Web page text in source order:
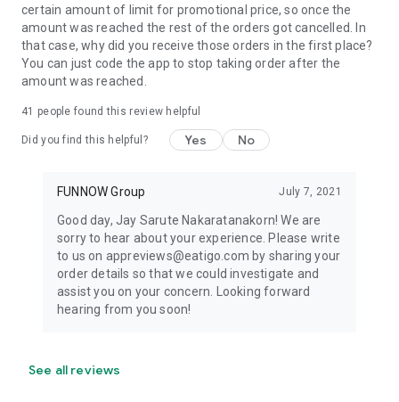
certain amount of limit for promotional price, so once the
amount was reached the rest of the orders got cancelled. In
that case, why did you receive those orders in the first place?
You can just code the app to stop taking order after the
amount was reached.
41 people found this review helpful
Did you find this helpful? Yes No
FUNNOW Group July 7, 2021
Good day, Jay Sarute Nakaratanakorn! We are
sorry to hear about your experience. Please write
to us on appreviews@eatigo.com by sharing your
order details so that we could investigate and
assist you on your concern. Looking forward
hearing from you soon!
See all reviews